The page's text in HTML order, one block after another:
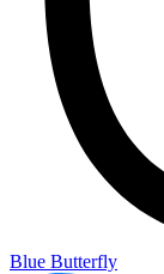
Blue Butterfly